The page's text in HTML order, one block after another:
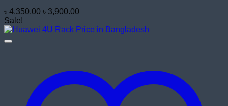
৳4,350.00 Original
was:
৳ 3,900.00
is:
Sale!